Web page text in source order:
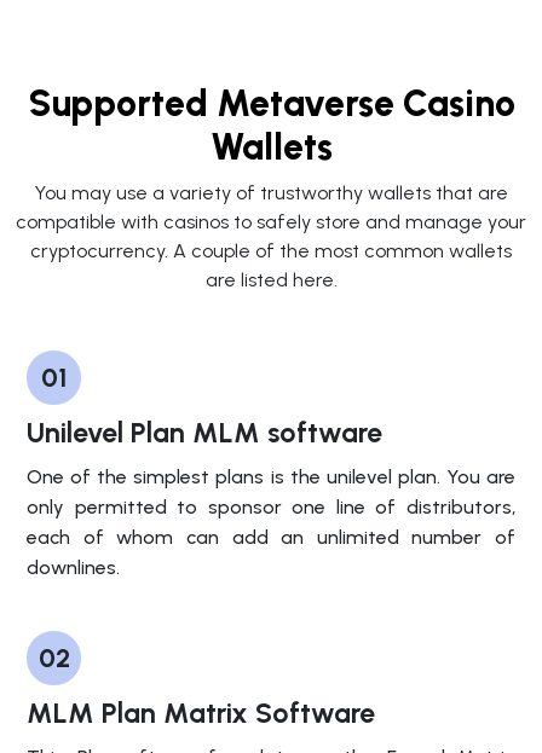
Supported Metaverse Casino
Wallets
You may use a variety of trustworthy wallets that are
compatible with casinos to safely store and manage your
cryptocurrency. A couple of the most common wallets
are listed here.
01
Unilevel Plan MLM software
One of the simplest plans is the unilevel plan. You are
only permitted to sponsor one line of distributors,
each of whom can add an unlimited number of
downlines.
02
MLM Plan Matrix Software